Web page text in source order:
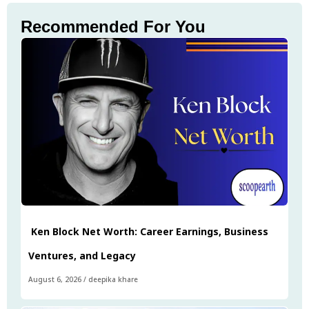
Recommended For You
Ken Block Net Worth: Career Earnings, Business
Ventures, and Legacy
August 6, 2026 / deepika khare